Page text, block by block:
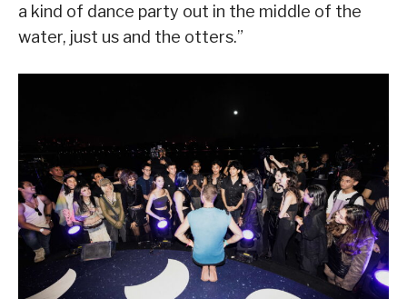
a kind of dance party out in the middle of the
water, just us and the otters.”